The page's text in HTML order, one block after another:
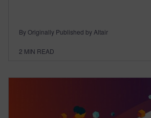
By Originally Published by Altair
2 MIN READ